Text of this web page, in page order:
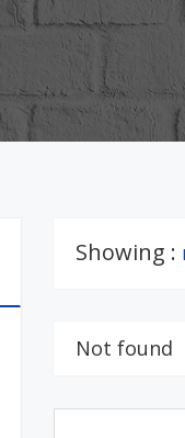
Showing :
Not found